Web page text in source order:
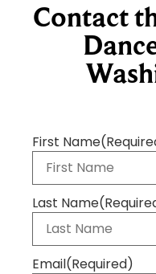
Contact
First Name
Last Name
Email(Required)